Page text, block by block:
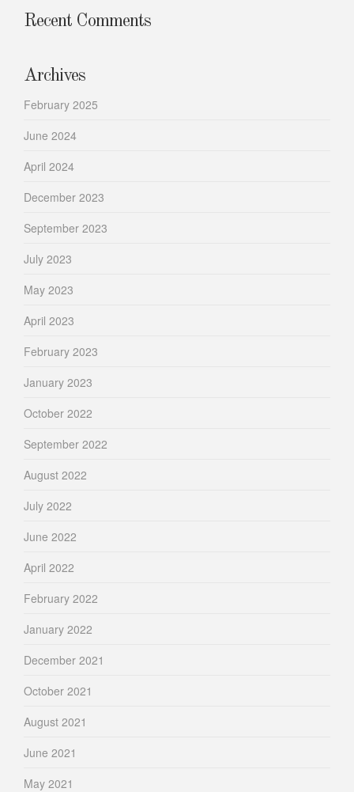
Recent Comments
Archives
February 2025
June 2024
April 2024
December 2023
September 2023
July 2023
May 2023
April 2023
February 2023
January 2023
October 2022
September 2022
August 2022
July 2022
June 2022
April 2022
February 2022
January 2022
December 2021
October 2021
August 2021
June 2021
May 2021